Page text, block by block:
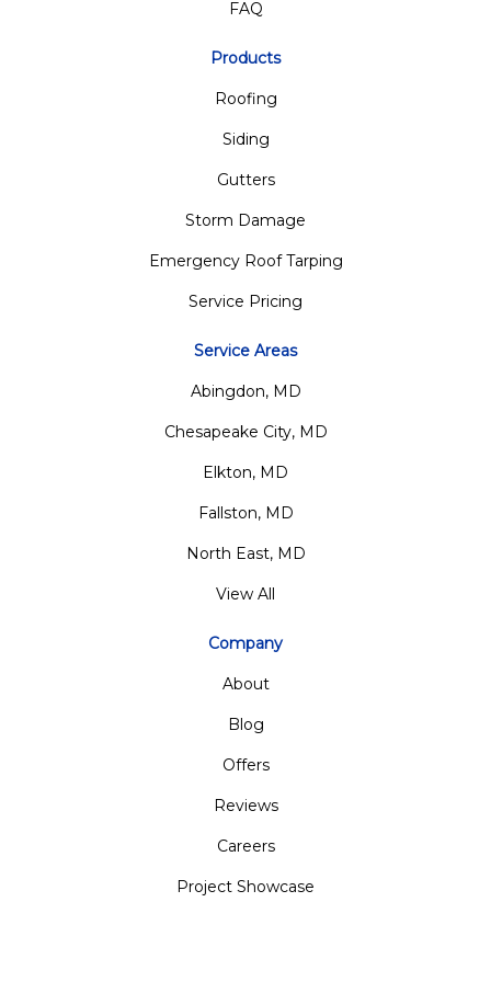
FAQ
Products
Roofing
Siding
Gutters
Storm Damage
Emergency Roof Tarping
Service Pricing
Service Areas
Abingdon, MD
Chesapeake City, MD
Elkton, MD
Fallston, MD
North East, MD
View All
Company
About
Blog
Offers
Reviews
Careers
Project Showcase